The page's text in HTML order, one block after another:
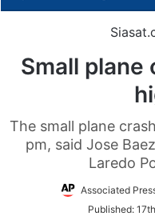
Small plane
The small plane
pm, said Jose
Laredo
Associated
Published: